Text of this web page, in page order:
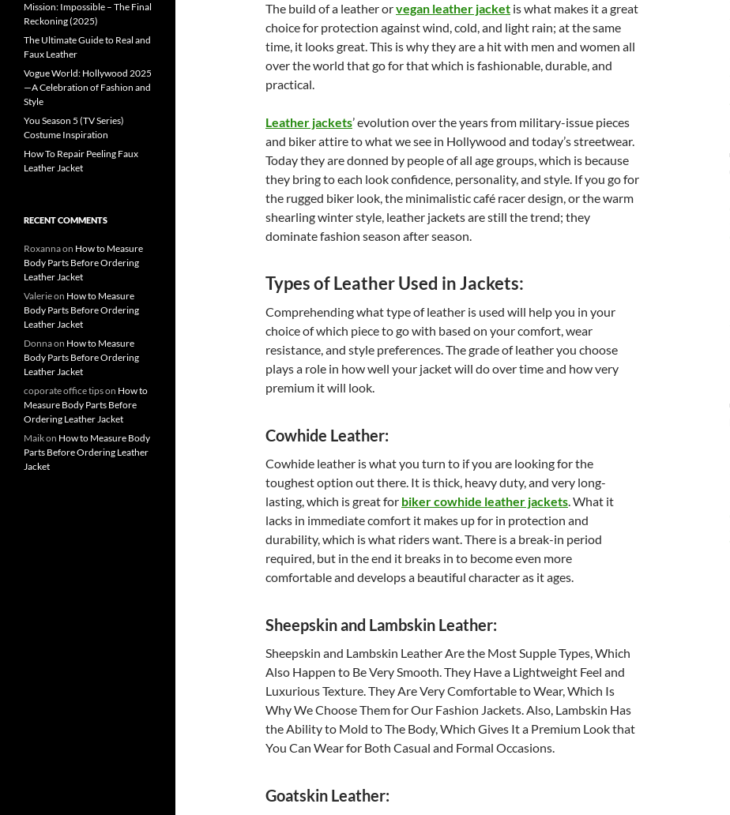
The build of a leather orvegan leather jacket is what makes it a great
choice for protection against wind, cold, and light rain; at the same
time, it looks great. This is why they are a hit with men and women all
over the world that go for that which is fashionable, durable, and
practical.
Leather jackets’ evolution over the years from military-issue pieces
and biker attire to what we see in Hollywood and today’s streetwear.
Today they are donned by people of all age groups, which is because
they bring to each look confidence, personality, and style. If you go for
the rugged biker look, the minimalistic café racer design, or the warm
shearling winter style, leather jackets are still the trend; they
dominate fashion season after season.
Types of Leather Used in Jackets:
Comprehending what type of leather is used will help you in your
choice of which piece to go with based on your comfort, wear
resistance, and style preferences. The grade of leather you choose
plays a role in how well your jacket will do over time and how very
premium it will look.
Cowhide Leather:
Cowhide leather is what you turn to if you are looking for the
toughest option out there. It is thick, heavy duty, and very long-
lasting, which is great for biker cowhide leather jackets. What it
lacks in immediate comfort it makes up for in protection and
durability, which is what riders want. There is a break-in period
required, but in the end it breaks in to become even more
comfortable and develops a beautiful character as it ages.
Sheepskin and Lambskin Leather:
Sheepskin and Lambskin Leather Are the Most Supple Types, Which
Also Happen to Be Very Smooth. They Have a Lightweight Feel and
Luxurious Texture. They Are Very Comfortable to Wear, Which Is
Why We Choose Them for Our Fashion Jackets. Also, Lambskin Has
the Ability to Mold to The Body, Which Gives It a Premium Look that
You Can Wear for Both Casual and Formal Occasions.
Goatskin Leather:
Mission: Impossible – The Final
Reckoning (2025)
The Ultimate Guide to Real and
Faux Leather
Vogue World: Hollywood 2025
—A Celebration of Fashion and
Style
You Season 5 (TV Series)
Costume Inspiration
How To Repair Peeling Faux
Leather Jacket
RECENT COMMENTS
Roxannaon How to Measure
Body Parts Before Ordering
Leather Jacket
Valerieon How to Measure
Body Parts Before Ordering
Leather Jacket
Donnaon How to Measure
Body Parts Before Ordering
Leather Jacket
coporate office tipson How to
Measure Body Parts Before
Ordering Leather Jacket
Maikon How to Measure Body
Parts Before Ordering Leather
Jacket